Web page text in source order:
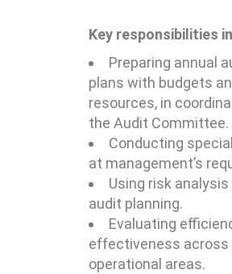
Key responsibilities
Preparing annual
plans with budgets
resources, in
the Audit Committee.
Conducting
at management’s
Using risk
audit planning.
Evaluating
effectiveness across
operational areas.